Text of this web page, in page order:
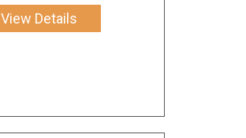
View Details